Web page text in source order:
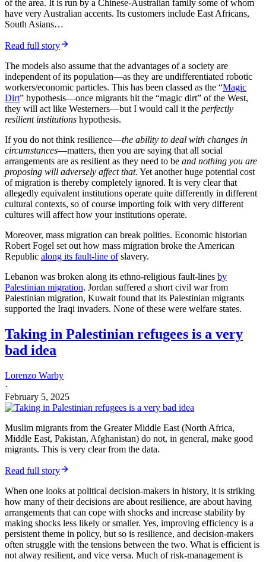
The open border models also ignore distributional effects. Which is
an analytical and moral nonsense. The distributional effects matter
deeply for how people will react and for the social stability—i.e., the
resilience—effects of what is proposed. It matters that migration
typically transfers income and wealth from resident workers—albeit
holders of capital, plus to owners of land (via higher rents).
The last effect is aggravated as new people migrating in both
increases the return on, and the pressures for, regulation to restrict
housing supply and land use—the NIMBY (not in my backyard
effect. The combination of higher rents, inflated house prices and
migration-fosters-restriction cycle in the UK, the Antipodes, Canada
andthe Zoned ZoneUS. California generated BANANA (
absolutely nothing anywhere near anyone ), using restrictive
regulation to extract rents from the tech boom, a process made both
easier and more intense from migration. Jurisdictions that have
largely avoided the effect—notably Texas and Germany—had pre-
existing institutional barriers to going down that route.
have no moral or appropriate-to-policy significance—is also
nonsense. All polities have boundaries, they are all based on specific
territories. It is such a universal pattern, it must have powerful
reasons behind it.
States are providers ofpublic goods. That is, goods that are
rivalrous(the enjoyment of one does not impede the enjoyment of
another) andnon-excludable (folk cannot be blocked from enjoying
taxpayers enables states to extract revenue.
But public goods have an
providers of public goods come up with is to tax and protect a
particular territory. In others words, they bundle public goods
together in a specific territory, turning them collectively into a
good—a good that isnon-rivalrous but is excludable
more limited fashion) to citizens living outside the territory.
Thus, at the heart of the Holocaustwas stripping Jews of
protection. Just as the most effective rescuers of Jews were
The protective role of the state shows up in the genetic record. The
development of farming and animal herding (i.e., pastoralism)—so,
contestable productive assets with increased population density—led
to massive purges of male lineages in theY-chromosome Neolithic
bottleneck. This purge of male lineages was largely brought to an
end by the development of chiefdoms and states, who had an